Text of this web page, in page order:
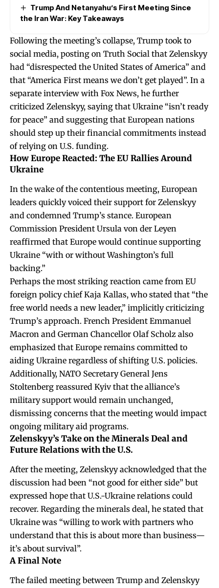
Trump And Netanyahu’s First Meeting Since
the Iran War: Key Takeaways
Following the meeting’s collapse, Trump took to
social media, posting on Truth Social that Zelenskyy
had “disrespected the United States of America” and
that “America First means we don’t get played”. In a
separate interview with Fox News, he further
criticized Zelenskyy, saying that Ukraine “isn’t ready
for peace” and suggesting that European nations
should step up their financial commitments instead
of relying on U.S. funding.
How Europe Reacted: The EU Rallies Around
Ukraine
In the wake of the contentious meeting, European
leaders quickly voiced their support for Zelenskyy
and condemned Trump’s stance. European
Commission President Ursula von der Leyen
reaffirmed that Europe would continue supporting
Ukraine “with or without Washington’s full
backing.”
Perhaps the most striking reaction came from EU
foreign policy chief Kaja Kallas, who stated that “the
free world needs a new leader,” implicitly criticizing
Trump’s approach. French President Emmanuel
Macron and German Chancellor Olaf Scholz also
emphasized that Europe remains committed to
aiding Ukraine regardless of shifting U.S. policies.
Additionally, NATO Secretary General Jens
Stoltenberg reassured Kyiv that the alliance’s
military support would remain unchanged,
dismissing concerns that the meeting would impact
ongoing military aid programs.
Zelenskyy’s Take on the Minerals Deal and
Future Relations with the U.S.
After the meeting, Zelenskyy acknowledged that the
discussion had been “not good for either side” but
expressed hope that U.S.-Ukraine relations could
recover. Regarding the minerals deal, he stated that
Ukraine was “willing to work with partners who
understand that this is about more than business—
it’s about survival”.
A Final Note
The failed meeting between Trump and Zelenskyy